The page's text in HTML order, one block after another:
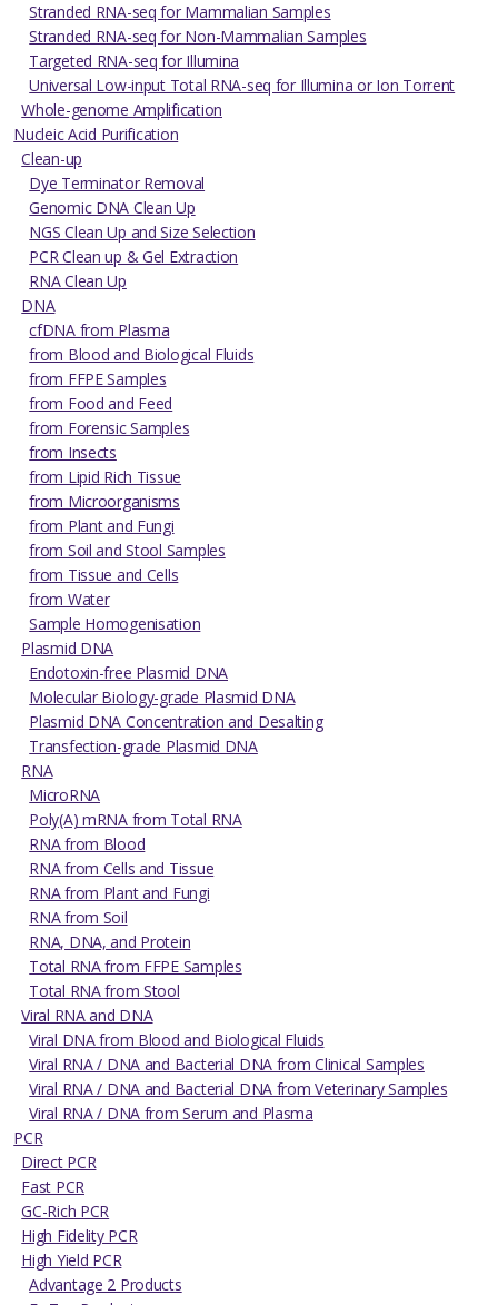
Stranded RNA-seq for Mammalian Samples
Stranded RNA-seq for Non-Mammalian Samples
Targeted RNA-seq for Illumina
Universal Low-input Total RNA-seq for Illumina or Ion Torrent
Whole-genome Amplification
Nucleic Acid Purification
Clean-up
Dye Terminator Removal
Genomic DNA Clean Up
NGS Clean Up and Size Selection
PCR Clean up & Gel Extraction
RNA Clean Up
DNA
cfDNA from Plasma
from Blood and Biological Fluids
from FFPE Samples
from Food and Feed
from Forensic Samples
from Insects
from Lipid Rich Tissue
from Microorganisms
from Plant and Fungi
from Soil and Stool Samples
from Tissue and Cells
from Water
Sample Homogenisation
Plasmid DNA
Endotoxin-free Plasmid DNA
Molecular Biology-grade Plasmid DNA
Plasmid DNA Concentration and Desalting
Transfection-grade Plasmid DNA
RNA
MicroRNA
Poly(A) mRNA from Total RNA
RNA from Blood
RNA from Cells and Tissue
RNA from Plant and Fungi
RNA from Soil
RNA, DNA, and Protein
Total RNA from FFPE Samples
Total RNA from Stool
Viral RNA and DNA
Viral DNA from Blood and Biological Fluids
Viral RNA / DNA and Bacterial DNA from Clinical Samples
Viral RNA / DNA and Bacterial DNA from Veterinary Samples
Viral RNA / DNA from Serum and Plasma
PCR
Direct PCR
Fast PCR
GC-Rich PCR
High Fidelity PCR
High Yield PCR
Advantage 2 Products